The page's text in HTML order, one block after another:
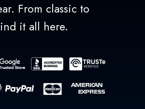
From classic to
it all here.